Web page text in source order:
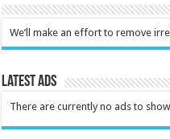
We’ll make an effort to remove
Latest Ads
There are currently no ads to